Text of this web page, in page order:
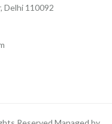
Delhi 110092